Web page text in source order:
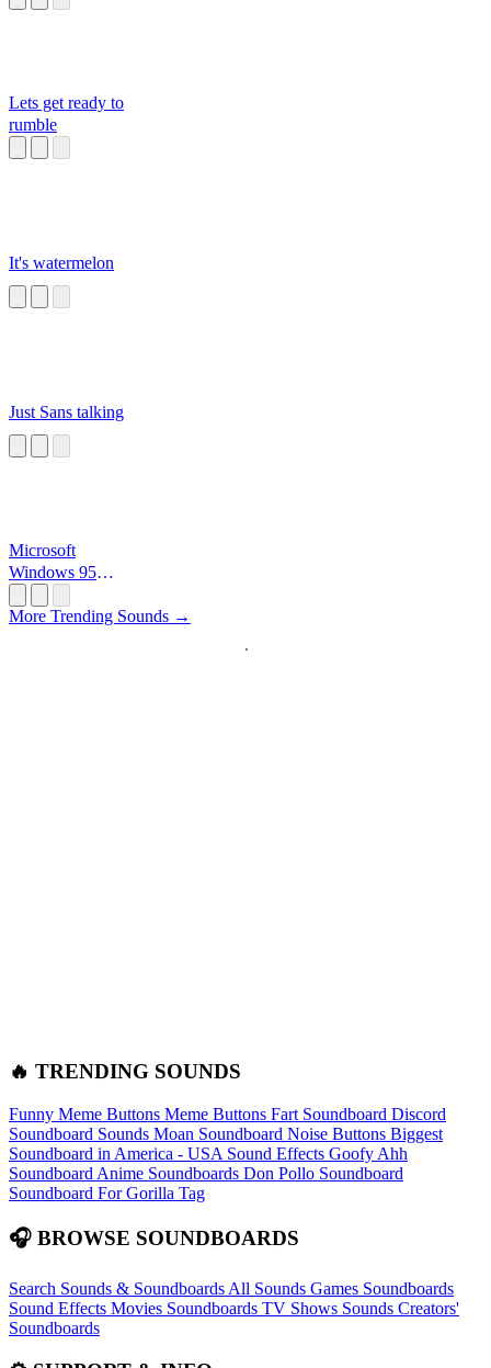
Lets get ready to
rumble
It's watermelon
Just Sans talking
Microsoft
Windows 95
More Trending Sounds →
🔥 TRENDING SOUNDS
Funny Meme Buttons Meme Buttons Fart Soundboard Discord
Soundboard Sounds Moan Soundboard Noise Buttons Biggest
Soundboard in America - USA Sound Effects Goofy Ahh
Soundboard Anime Soundboards Don Pollo Soundboard
Soundboard For Gorilla Tag
🎧 BROWSE SOUNDBOARDS
Search Sounds & Soundboards All Sounds Games Soundboards
Sound Effects Movies Soundboards TV Shows Sounds Creators'
Soundboards